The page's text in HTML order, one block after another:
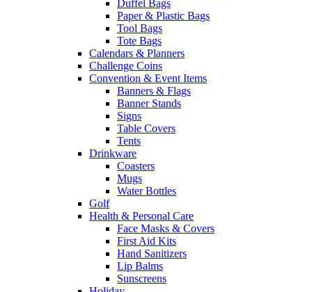
Duffel Bags
Paper & Plastic Bags
Tool Bags
Tote Bags
Calendars & Planners
Challenge Coins
Convention & Event Items
Banners & Flags
Banner Stands
Signs
Table Covers
Tents
Drinkware
Coasters
Mugs
Water Bottles
Golf
Health & Personal Care
Face Masks & Covers
First Aid Kits
Hand Sanitizers
Lip Balms
Sunscreens